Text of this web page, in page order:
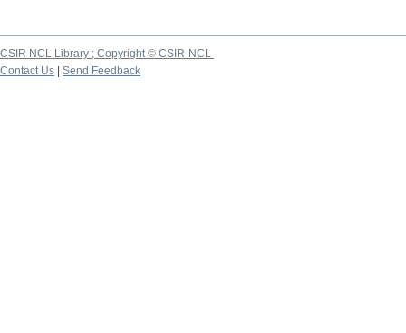
CSIR NCL Library ; Copyright © CSIR-NCL
Contact Us
Send Feedback